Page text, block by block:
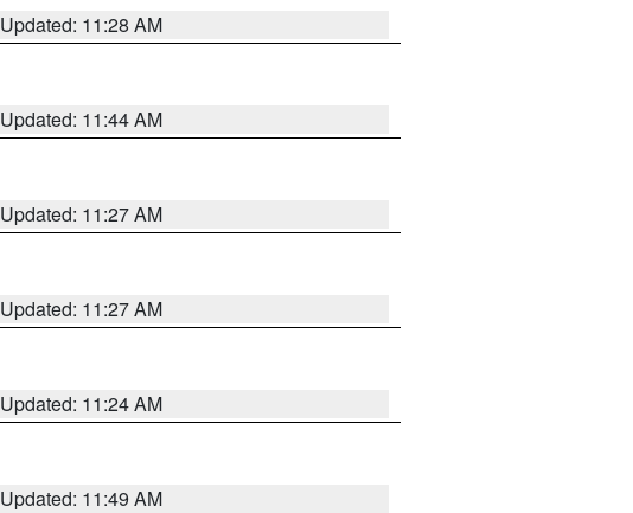
Updated: 11:28 AM
Updated: 11:44 AM
Updated: 11:27 AM
Updated: 11:27 AM
Updated: 11:24 AM
Updated: 11:49 AM